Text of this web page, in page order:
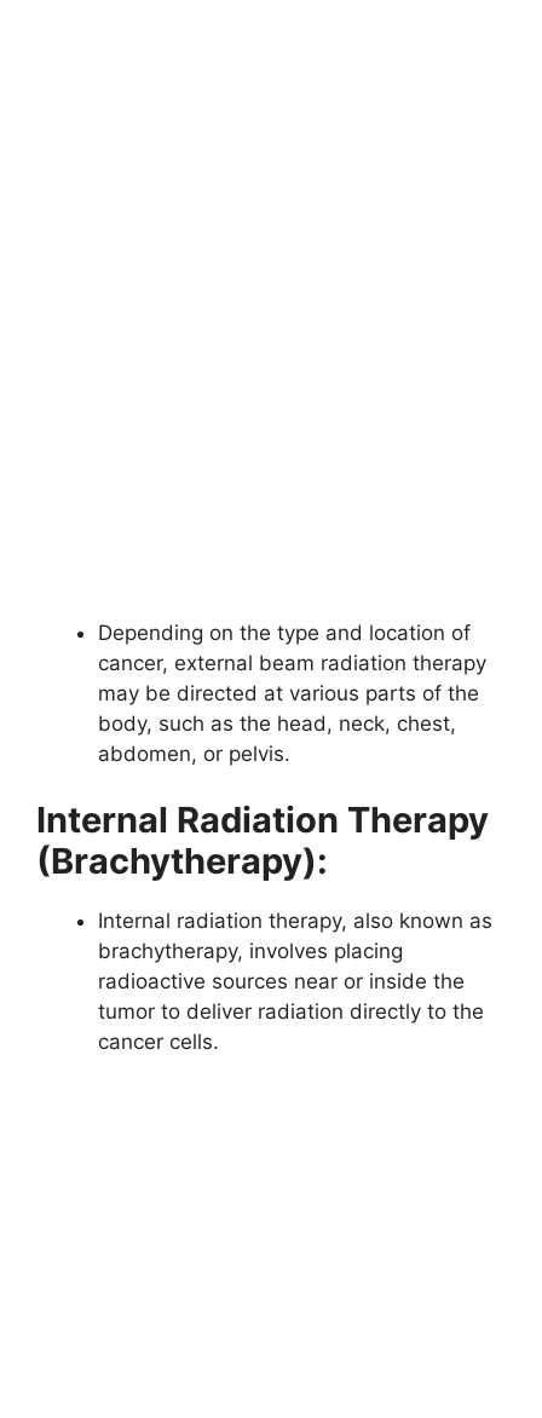
Depending on the type and location of
cancer, external beam radiation therapy
may be directed at various parts of the
body, such as the head, neck, chest,
abdomen, or pelvis.
Internal Radiation Therapy
(Brachytherapy):
Internal radiation therapy, also known as
brachytherapy, involves placing
radioactive sources near or inside the
tumor to deliver radiation directly to the
cancer cells.